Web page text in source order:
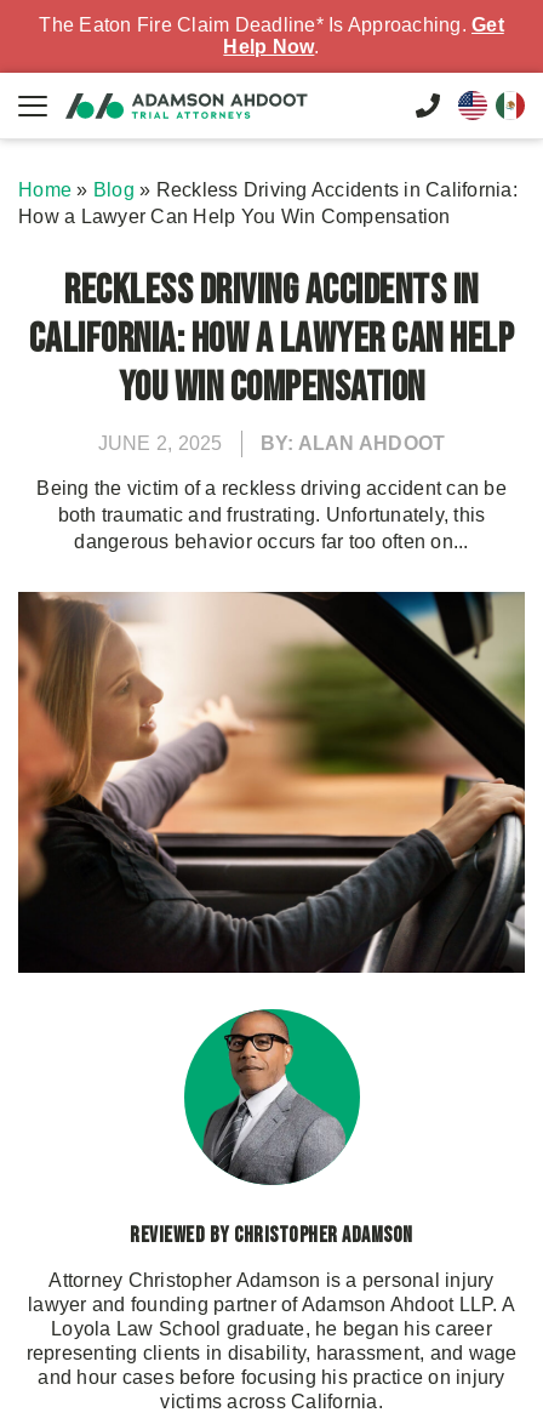
The Eaton Fire Claim Deadline* Is Approaching. Get
Help Now.
Home » Blog » Reckless Driving Accidents in California:
How a Lawyer Can Help You Win Compensation
Reckless Driving Accidents in
California: How a Lawyer Can Help
You Win Compensation
JUNE 2, 2025 BY: ALAN AHDOOT
Being the victim of a reckless driving accident can be
both traumatic and frustrating. Unfortunately, this
dangerous behavior occurs far too often on...
Reviewed by Christopher Adamson
Attorney Christopher Adamson is a personal injury
lawyer and founding partner of Adamson Ahdoot LLP. A
Loyola Law School graduate, he began his career
representing clients in disability, harassment, and wage
and hour cases before focusing his practice on injury
victims across California.